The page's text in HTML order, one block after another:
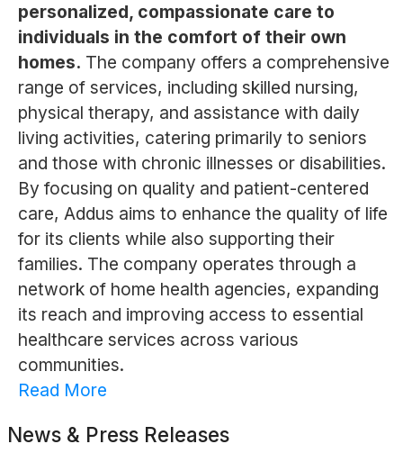
personalized, compassionate care to
individuals in the comfort of their own
homes. The company offers a comprehensive
range of services, including skilled nursing,
physical therapy, and assistance with daily
living activities, catering primarily to seniors
and those with chronic illnesses or disabilities.
By focusing on quality and patient-centered
care, Addus aims to enhance the quality of life
for its clients while also supporting their
families. The company operates through a
network of home health agencies, expanding
its reach and improving access to essential
healthcare services across various
communities.
Read More
News & Press Releases